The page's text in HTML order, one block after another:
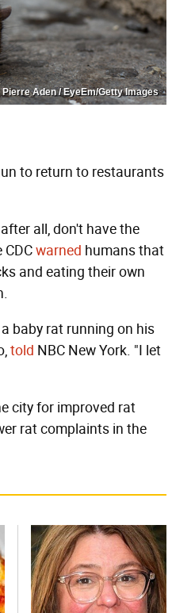
Pierre Aden / EyeEm/Getty Images
to return to restaurants
all, don't have the
warned humans that
and eating their own
baby rat running on his
told NBC New York. "I let
city for improved rat
rat complaints in the